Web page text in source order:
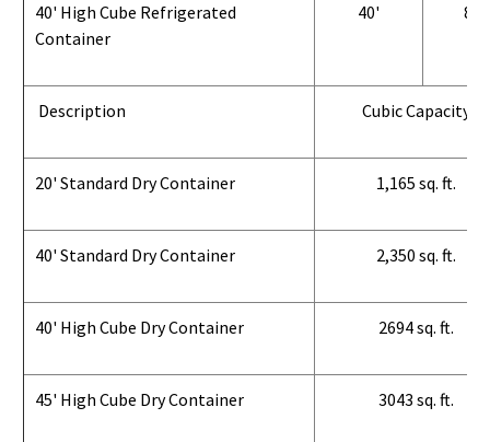
40' High Cube Refrigerated
Container
40' 8'
Description Cubic Capacity
20' Standard Dry Container 1,165 sq. ft.
40' Standard Dry Container 2,350 sq. ft.
40' High Cube Dry Container 2694 sq. ft.
45' High Cube Dry Container 3043 sq. ft.